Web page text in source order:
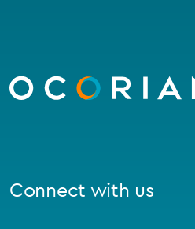
homepage
Connect with us